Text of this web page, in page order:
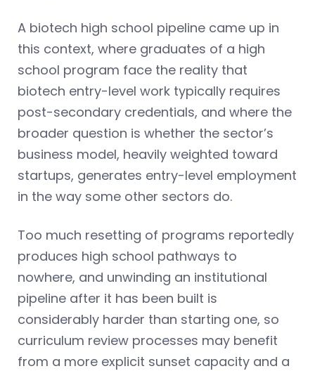
A biotech high school pipeline came up in
this context, where graduates of a high
school program face the reality that
biotech entry-level work typically requires
post-secondary credentials, and where the
broader question is whether the sector’s
business model, heavily weighted toward
startups, generates entry-level employment
in the way some other sectors do.
Too much resetting of programs reportedly
produces high school pathways to
nowhere, and unwinding an institutional
pipeline after it has been built is
considerably harder than starting one, so
curriculum review processes may benefit
from a more explicit sunset capacity and a